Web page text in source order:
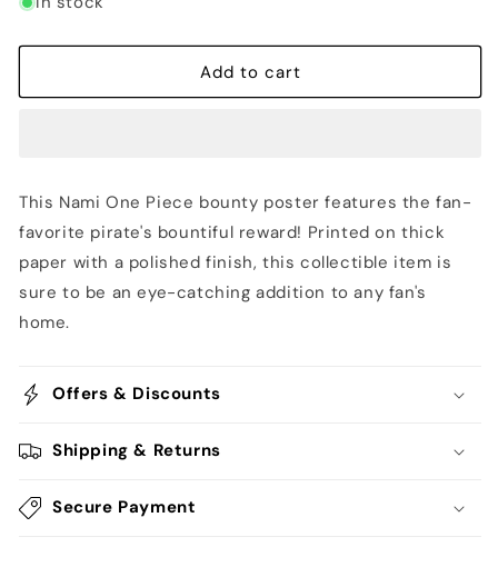
Bounty
-
Bounty
Poster
-
Add to cart
This Nami One Piece bounty poster features the fan-
favorite pirate's bountiful reward! Printed on thick
paper with a polished finish, this collectible item is
sure to be an eye-catching addition to any fan's
home.
Offers & Discounts
Shipping & Returns
Secure Payment